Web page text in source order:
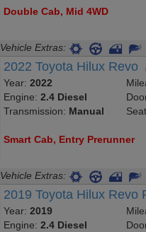
Double Cab, Mid 4WD
Vehicle Extras:
2022 Toyota Hilux Revo
Year:2022
Engine:2.4 Diesel
Transmission: Manual
Smart Cab, Entry Prerunner
Vehicle Extras:
2019 Toyota Hilux Revo
Year:2019
Engine:2.4 Diesel